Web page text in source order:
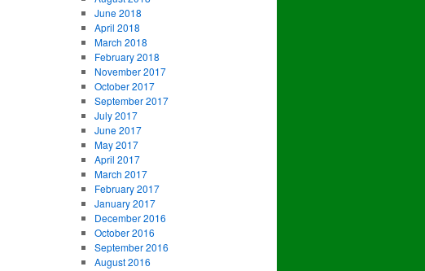
June 2018
April 2018
March 2018
February 2018
November 2017
October 2017
September 2017
July 2017
June 2017
May 2017
April 2017
March 2017
February 2017
January 2017
December 2016
October 2016
September 2016
August 2016